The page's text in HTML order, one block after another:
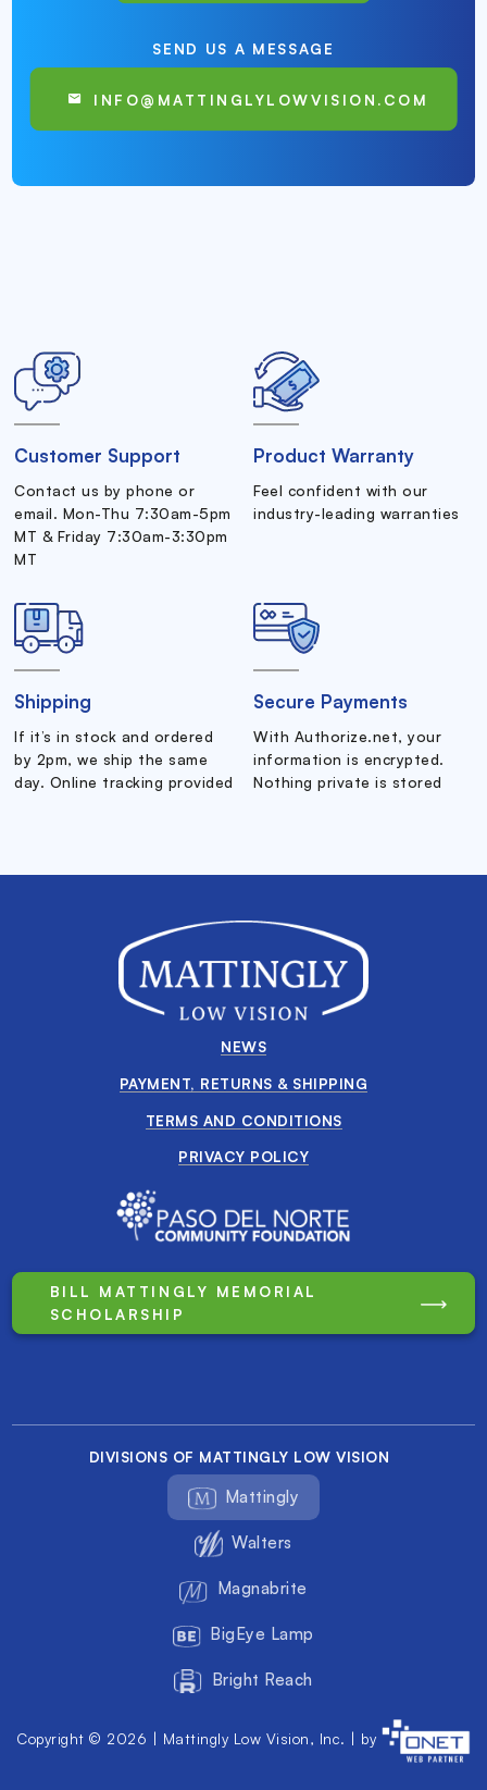
SEND US A MESSAGE
INFO@MATTINGLYLOWVISION.COM
Customer Support
Contact us by phone or
email. Mon-Thu 7:30am-5pm
MT & Friday 7:30am-3:30pm
MT
Product Warranty
Feel confident with our
industry-leading warranties
Shipping
If it’s in stock and ordered
by 2pm, we ship the same
day. Online tracking provided
Secure Payments
With Authorize.net, your
information is encrypted.
Nothing private is stored
NEWS
PAYMENT, RETURNS & SHIPPING
TERMS AND CONDITIONS
PRIVACY POLICY
BILL MATTINGLY MEMORIAL
SCHOLARSHIP
DIVISIONS OF MATTINGLY LOW VISION
Mattingly
Walters
Magnabrite
BigEye Lamp
Bright Reach
Copyright © 2026 | Mattingly Low Vision, Inc. | by